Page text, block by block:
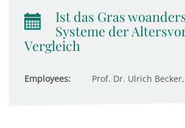
Ist das Gras
Systeme der
Vergleich
Employees: Prof. Dr. Ulrich Becker,